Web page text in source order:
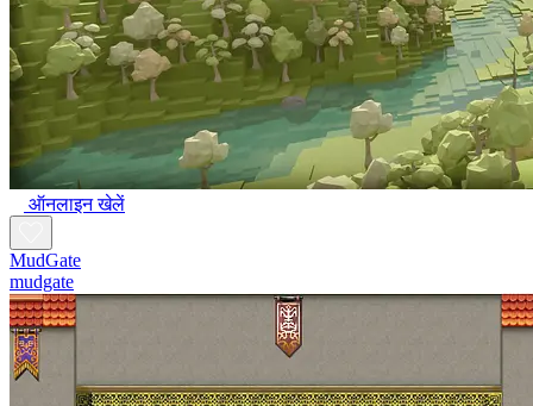
ऑनलाइन खेलें
MudGate
mudgate